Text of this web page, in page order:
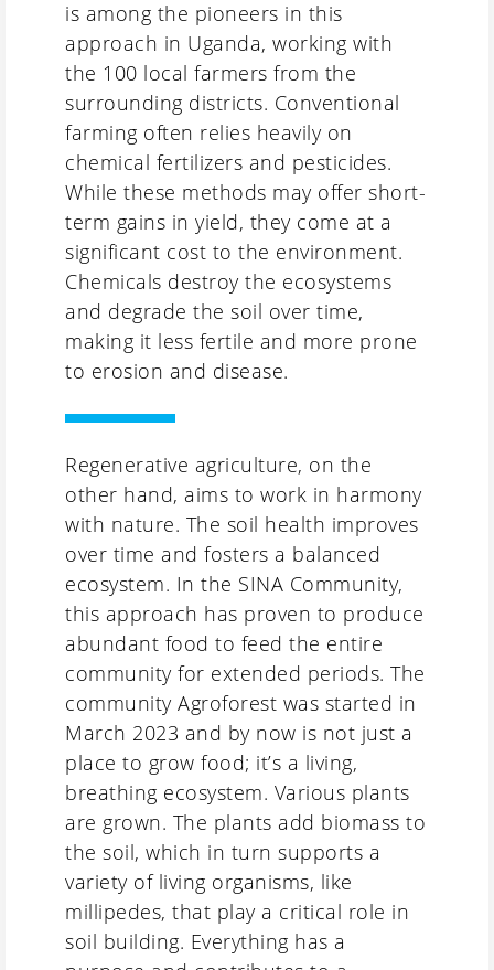
is among the pioneers in this
approach in Uganda, working with
the 100 local farmers from the
surrounding districts. Conventional
farming often relies heavily on
chemical fertilizers and pesticides.
While these methods may offer short-
term gains in yield, they come at a
significant cost to the environment.
Chemicals destroy the ecosystems
and degrade the soil over time,
making it less fertile and more prone
to erosion and disease.
Regenerative agriculture, on the
other hand, aims to work in harmony
with nature. The soil health improves
over time and fosters a balanced
ecosystem. In the SINA Community,
this approach has proven to produce
abundant food to feed the entire
community for extended periods. The
community Agroforest was started in
March 2023 and by now is not just a
place to grow food; it’s a living,
breathing ecosystem. Various plants
are grown. The plants add biomass to
the soil, which in turn supports a
variety of living organisms, like
millipedes, that play a critical role in
soil building. Everything has a